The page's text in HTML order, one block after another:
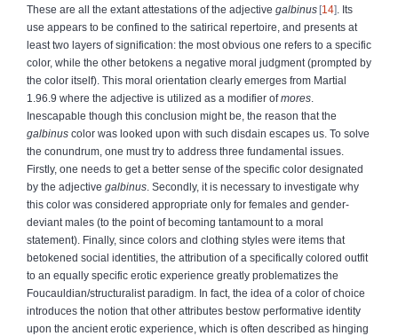
These are all the extant attestations of the adjective galbinus 14
. Its
use appears to be confined to the satirical repertoire, and presents at
least two layers of signification: the most obvious one refers to a specific
color, while the other betokens a negative moral judgment (prompted by
the color itself). This moral orientation clearly emerges from Martial
1.96.9 where the adjective is utilized as a modifier ofmores
Inescapable though this conclusion might be, the reason that the
galbinus color was looked upon with such disdain escapes us. To solve
the conundrum, one must try to address three fundamental issues.
Firstly, one needs to get a better sense of the specific color designated
by the adjective galbinus . Secondly, it is necessary to investigate why
this color was considered appropriate only for females and gender-
deviant males (to the point of becoming tantamount to a moral
statement). Finally, since colors and clothing styles were items that
betokened social identities, the attribution of a specifically colored outfit
to an equally specific erotic experience greatly problematizes the
Foucauldian/structuralist paradigm. In fact, the idea of a color of choice
introduces the notion that other attributes bestow performative identity
upon the ancient erotic experience, which is often described as hinging